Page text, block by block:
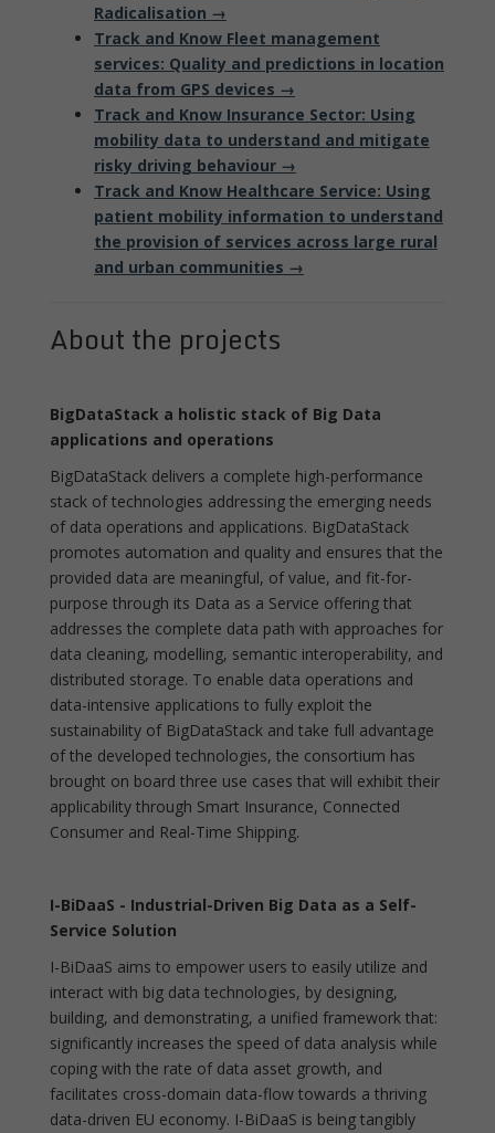
Radicalisation →
Track and Know Fleet management
services: Quality and predictions in location
data from GPS devices →
Track and Know Insurance Sector: Using
mobility data to understand and mitigate
risky driving behaviour →
Track and Know Healthcare Service: Using
patient mobility information to understand
the provision of services across large rural
and urban communities →
About the projects
BigDataStack a holistic stack of Big Data
applications and operations
BigDataStack delivers a complete high-performance
stack of technologies addressing the emerging needs
of data operations and applications. BigDataStack
promotes automation and quality and ensures that the
provided data are meaningful, of value, and fit-for-
purpose through its Data as a Service offering that
addresses the complete data path with approaches for
data cleaning, modelling, semantic interoperability, and
distributed storage. To enable data operations and
data-intensive applications to fully exploit the
sustainability of BigDataStack and take full advantage
of the developed technologies, the consortium has
brought on board three use cases that will exhibit their
applicability through Smart Insurance, Connected
Consumer and Real-Time Shipping.
I-BiDaaS - Industrial-Driven Big Data as a Self-
Service Solution
I-BiDaaS aims to empower users to easily utilize and
interact with big data technologies, by designing,
building, and demonstrating, a unified framework that:
significantly increases the speed of data analysis while
coping with the rate of data asset growth, and
facilitates cross-domain data-flow towards a thriving
data-driven EU economy. I-BiDaaS is being tangibly